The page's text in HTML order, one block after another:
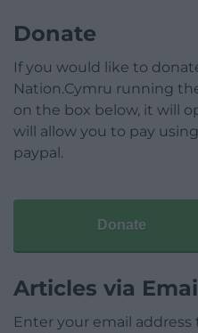
Donate
If you would like to
Nation.Cymru running
on the box below, it will
will allow you to pay
paypal.
Donate
Articles via
Enter your email